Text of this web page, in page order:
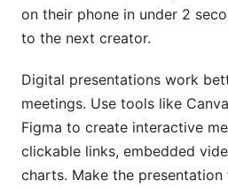
on their phone in under 2
to the next creator.
Digital presentations work
meetings. Use tools like
Figma to create interactive
clickable links, embedded
charts. Make the